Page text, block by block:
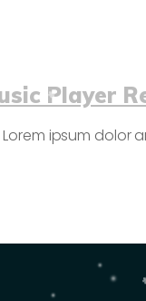
Player
ipsum dolor